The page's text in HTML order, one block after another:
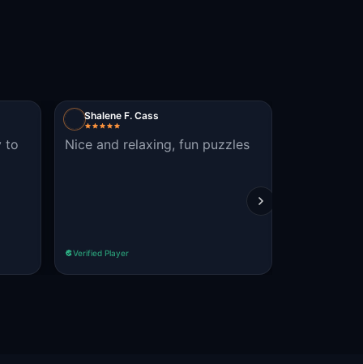
to
Shalene F. Cass
Nice and relaxing, fun puzzles
Verified Player